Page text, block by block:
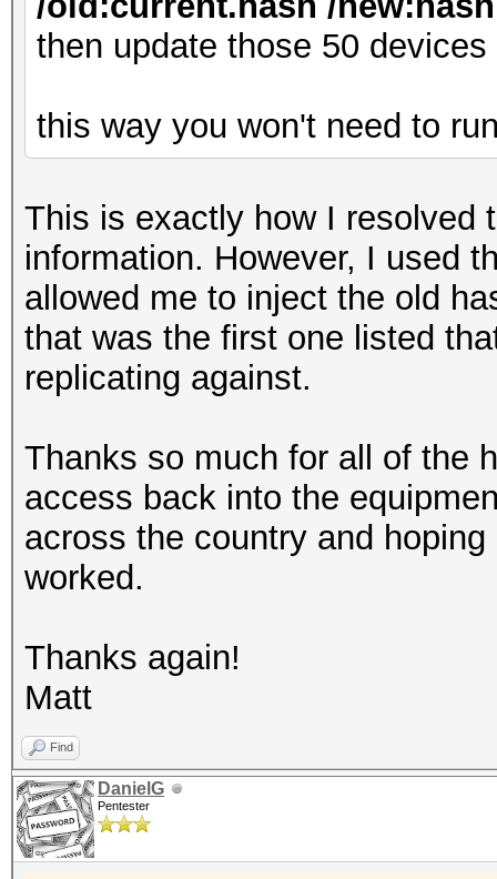
then update those 50
this way you won't need to
This is exactly how I resolved
information. However, I used
allowed me to inject the old
that was the first one listed
replicating against.
Thanks so much for all of the
access back into the
across the country and
worked.
Thanks again!
Matt
Find
DanielG
Pentester